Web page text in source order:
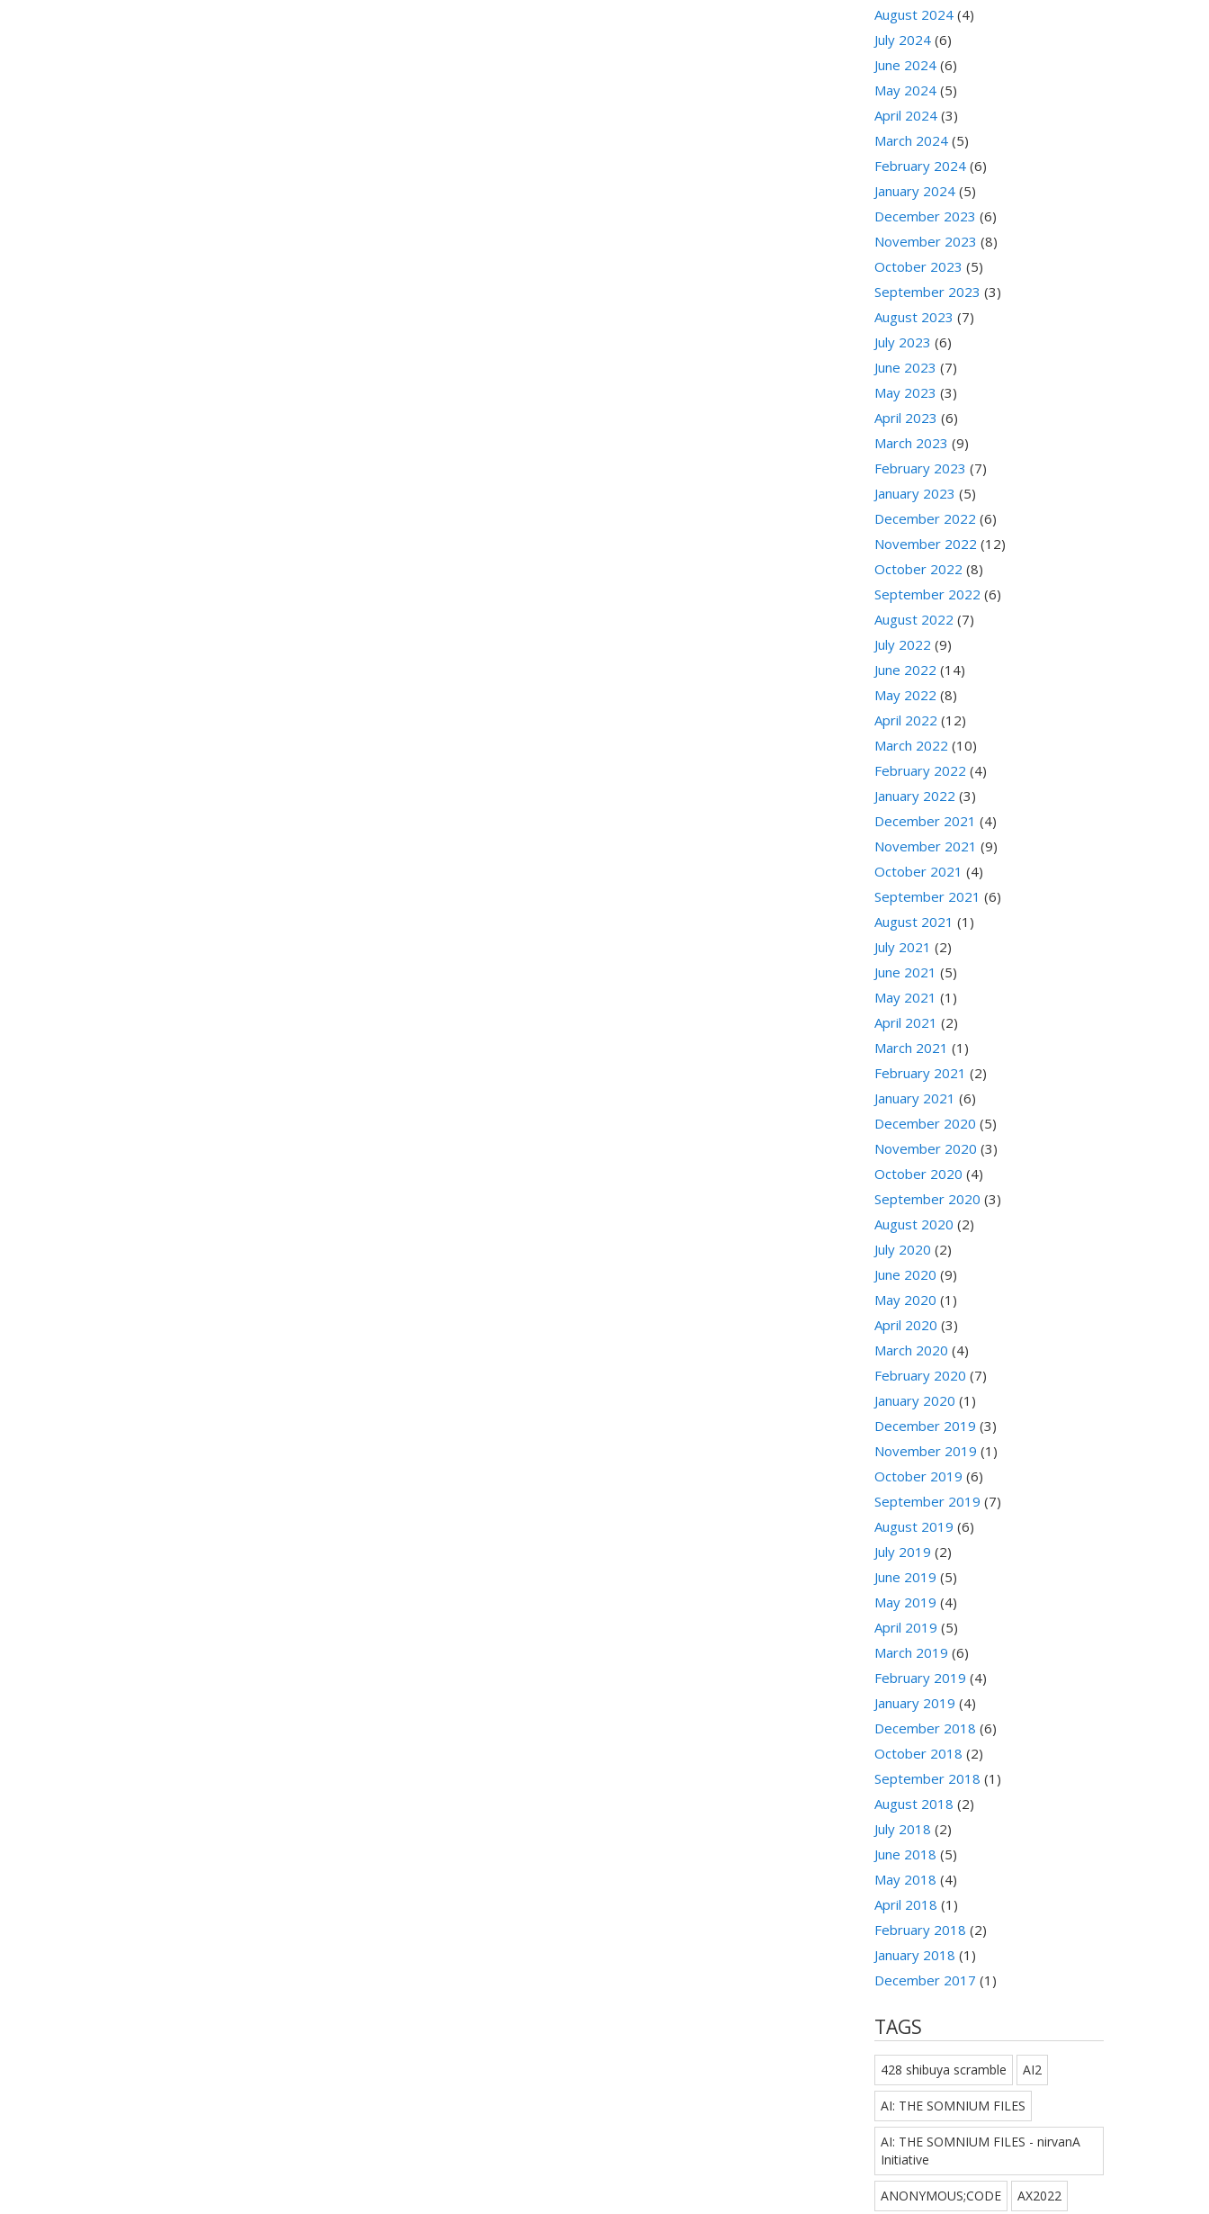
August 2024 (4)
July 2024 (6)
June 2024 (6)
May 2024 (5)
April 2024 (3)
March 2024 (5)
February 2024 (6)
January 2024 (5)
December 2023 (6)
November 2023 (8)
October 2023 (5)
September 2023 (3)
August 2023 (7)
July 2023 (6)
June 2023 (7)
May 2023 (3)
April 2023 (6)
March 2023 (9)
February 2023 (7)
January 2023 (5)
December 2022 (6)
November 2022 (12)
October 2022 (8)
September 2022 (6)
August 2022 (7)
July 2022 (9)
June 2022 (14)
May 2022 (8)
April 2022 (12)
March 2022 (10)
February 2022 (4)
January 2022 (3)
December 2021 (4)
November 2021 (9)
October 2021 (4)
September 2021 (6)
August 2021 (1)
July 2021 (2)
June 2021 (5)
May 2021 (1)
April 2021 (2)
March 2021 (1)
February 2021 (2)
January 2021 (6)
December 2020 (5)
November 2020 (3)
October 2020 (4)
September 2020 (3)
August 2020 (2)
July 2020 (2)
June 2020 (9)
May 2020 (1)
April 2020 (3)
March 2020 (4)
February 2020 (7)
January 2020 (1)
December 2019 (3)
November 2019 (1)
October 2019 (6)
September 2019 (7)
August 2019 (6)
July 2019 (2)
June 2019 (5)
May 2019 (4)
April 2019 (5)
March 2019 (6)
February 2019 (4)
January 2019 (4)
December 2018 (6)
October 2018 (2)
September 2018 (1)
August 2018 (2)
July 2018 (2)
June 2018 (5)
May 2018 (4)
April 2018 (1)
February 2018 (2)
January 2018 (1)
December 2017 (1)
TAGS
428 shibuya scramble AI2
AI: THE SOMNIUM FILES
AI: THE SOMNIUM FILES - nirvanA
Initiative
ANONYMOUS;CODE AX2022